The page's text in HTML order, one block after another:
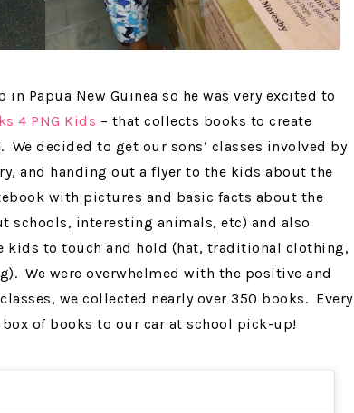
in Papua New Guinea so he was very excited to
4 PNG Kids – that collects books to create
decided to get our sons’ classes involved by
and handing out a flyer to the kids about the
with pictures and basic facts about the
schools, interesting animals, etc) and also
kids to touch and hold (hat, traditional clothing,
We were overwhelmed with the positive and
we collected nearly over 350 books. Every
of books to our car at school pick-up!